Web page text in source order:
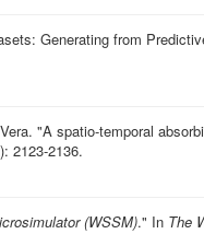
Generating from
"A spatio-temporal
2123-2136.
(WSSM)." In The